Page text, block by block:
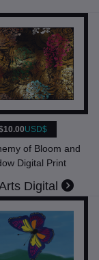
USD$
of Bloom and
Digital Print
Digital